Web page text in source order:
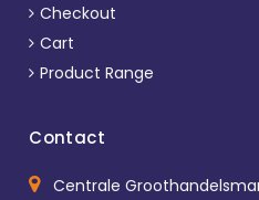
Checkout
Cart
Product Range
Contact
Centrale